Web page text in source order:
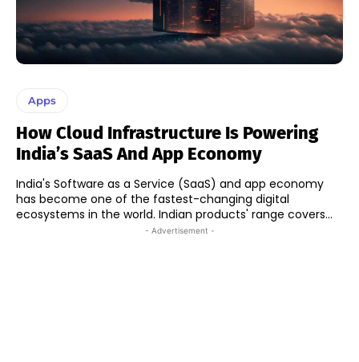
Apps
How Cloud Infrastructure Is Powering
India’s SaaS And App Economy
India's Software as a Service (SaaS) and app economy
has become one of the fastest-changing digital
ecosystems in the world. Indian products' range covers...
- Advertisement -